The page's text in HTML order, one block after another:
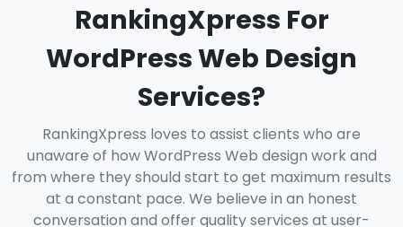
RankingXpress For
WordPress Web Design
Services?
RankingXpress loves to assist clients who are
unaware of how WordPress Web design work and
from where they should start to get maximum results
at a constant pace. We believe in an honest
conversation and offer quality services at user-